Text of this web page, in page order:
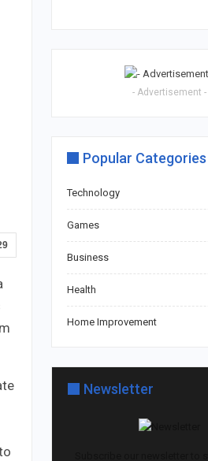
- Advertisement -
Popular Categories
Technology
Games
Business
Health
Home Improvement
Newsletter